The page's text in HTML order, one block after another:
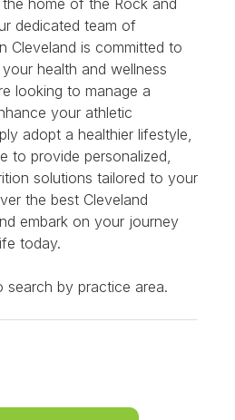
dedicated team of
Cleveland is committed to
health and wellness
looking to manage a
your athletic
adopt a healthier lifestyle,
to provide personalized,
solutions tailored to your
the best Cleveland
embark on your journey
today.
search by practice area.